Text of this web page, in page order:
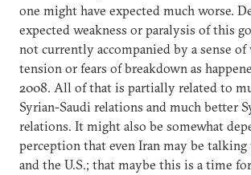
one might have expected much worse.
expected weakness or paralysis of this
not currently accompanied by a sense
tension or fears of breakdown as
2008. All of that is partially related to
Syrian-Saudi relations and much better
relations. It might also be somewhat
perception that even Iran may be
and the U.S.; that maybe this is a time